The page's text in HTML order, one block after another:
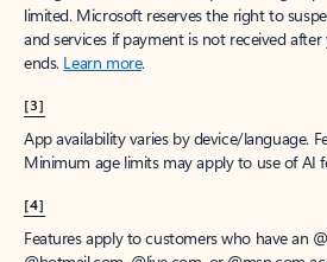
limited. Microsoft reserves the right to
and services if payment is not received
ends. Learn more.
[3]
App availability varies by device/language.
Minimum age limits may apply to use of AI
[4]
Features apply to customers who have an